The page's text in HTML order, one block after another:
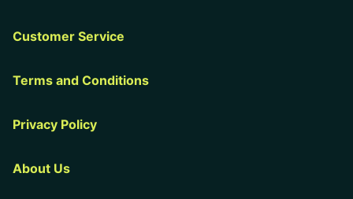
Customer Service
Terms and Conditions
Privacy Policy
About Us